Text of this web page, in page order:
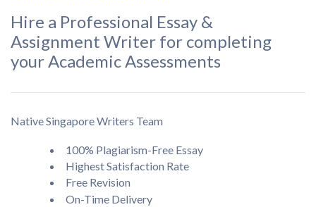
Hire a Professional Essay &
Assignment Writer for completing
your Academic Assessments
Native Singapore Writers Team
100% Plagiarism-Free Essay
Highest Satisfaction Rate
Free Revision
On-Time Delivery